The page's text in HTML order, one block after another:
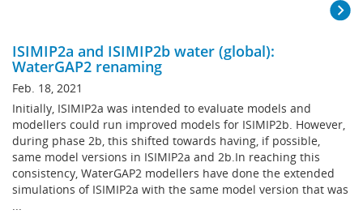
ISIMIP2a and ISIMIP2b water (global):
WaterGAP2 renaming
Feb. 18, 2021
Initially, ISIMIP2a was intended to evaluate models and
modellers could run improved models for ISIMIP2b. However,
during phase 2b, this shifted towards having, if possible,
same model versions in ISIMIP2a and 2b.In reaching this
consistency, WaterGAP2 modellers have done the extended
simulations of ISIMIP2a with the same model version that was
...